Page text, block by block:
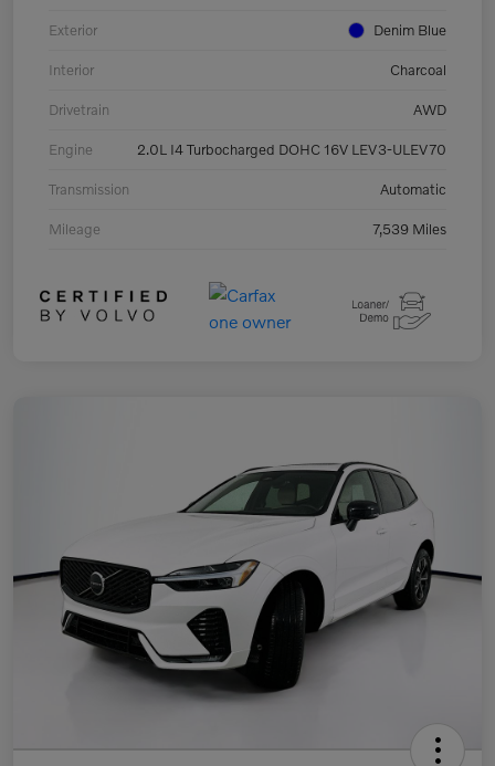
Exterior Denim Blue
Interior Charcoal
Drivetrain AWD
Engine 2.0L I4 Turbocharged DOHC 16V LEV3-ULEV70
Transmission Automatic
Mileage 7,539 Miles